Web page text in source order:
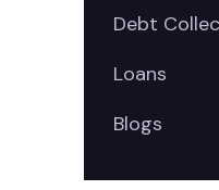
Debt
Loans
Blogs